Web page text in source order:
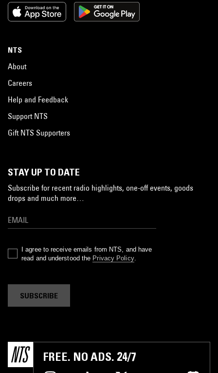
NTS
About
Careers
Help and Feedback
Support NTS
Gift NTS Supporters
STAY UP TO DATE
Subscribe for recent radio highlights, one-off events, goods
drops and much more…
I agree to receive emails from NTS, and have
read and understood the Privacy Policy.
SUBSCRIBE
FREE. NO ADS. 24/7